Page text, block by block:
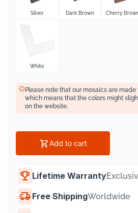
Silver Dark Brown Cherry
White
Please note that our mosaics are
which means that the colors might
on the website.
Add to cart
Lifetime Warranty
Free ShippingWorldwide